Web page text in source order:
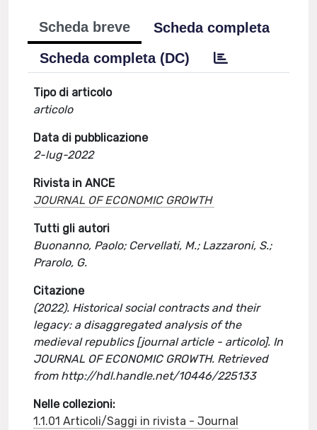
Scheda breve
Scheda completa
Scheda completa (DC)
Tipo di articolo
articolo
Data di pubblicazione
2-lug-2022
Rivista in ANCE
JOURNAL OF ECONOMIC GROWTH
Tutti gli autori
Buonanno, Paolo; Cervellati, M.; Lazzaroni, S.;
Prarolo, G.
Citazione
(2022). Historical social contracts and their
legacy: a disaggregated analysis of the
medieval republics [journal article - articolo]. In
JOURNAL OF ECONOMIC GROWTH. Retrieved
from http://hdl.handle.net/10446/225133
Nelle collezioni:
1.1.01 Articoli/Saggi in rivista - Journal